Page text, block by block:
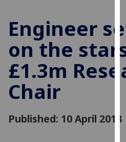
Engineer
on the
£1.3m
Chair
Published: 10 April 2018